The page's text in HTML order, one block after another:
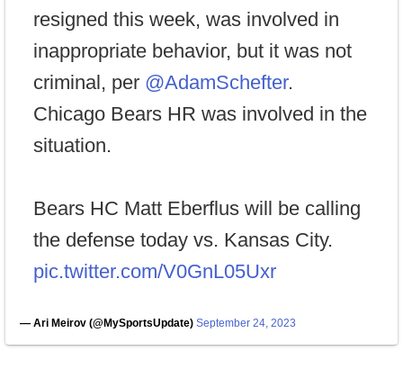
resigned this week, was involved in
inappropriate behavior, but it was not
criminal, per @AdamSchefter.
Chicago Bears HR was involved in the
situation.
Bears HC Matt Eberflus will be calling
the defense today vs. Kansas City.
pic.twitter.com/V0GnL05Uxr
— Ari Meirov (@MySportsUpdate) September 24, 2023